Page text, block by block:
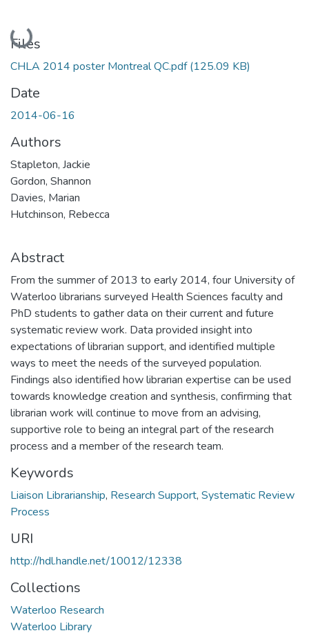
Loading...
Files
CHLA 2014 poster Montreal QC.pdf(125.09 KB)
Date
2014-06-16
Authors
Stapleton, Jackie
Gordon, Shannon
Davies, Marian
Hutchinson, Rebecca
Abstract
From the summer of 2013 to early 2014, four University of
Waterloo librarians surveyed Health Sciences faculty and
PhD students to gather data on their current and future
systematic review work. Data provided insight into
expectations of librarian support, and identified multiple
ways to meet the needs of the surveyed population.
Findings also identified how librarian expertise can be used
towards knowledge creation and synthesis, confirming that
librarian work will continue to move from an advising,
supportive role to being an integral part of the research
process and a member of the research team.
Keywords
Liaison Librarianship, Research Support, Systematic Review
Process
URI
http://hdl.handle.net/10012/12338
Collections
Waterloo Research
Waterloo Library